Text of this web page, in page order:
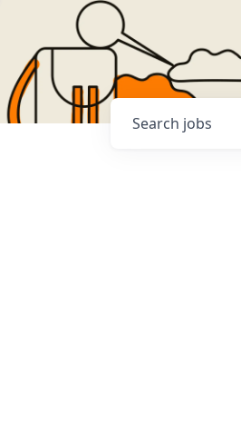
Search jobs